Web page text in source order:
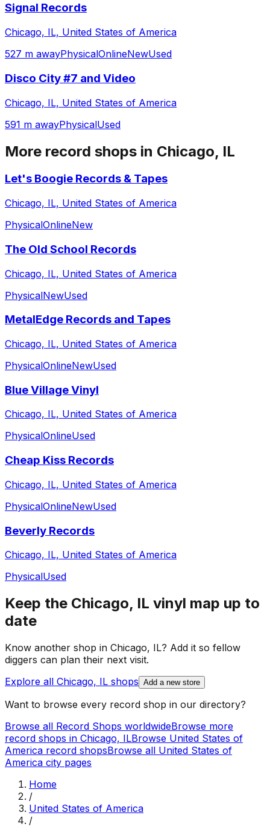
Signal Records
Chicago, IL, United States of America
527 m awayPhysicalOnlineNewUsed
Disco City #7 and Video
Chicago, IL, United States of America
591 m awayPhysicalUsed
More record shops in Chicago, IL
Let's Boogie Records & Tapes
Chicago, IL, United States of America
PhysicalOnlineNew
The Old School Records
Chicago, IL, United States of America
PhysicalNewUsed
MetalEdge Records and Tapes
Chicago, IL, United States of America
PhysicalOnlineNewUsed
Blue Village Vinyl
Chicago, IL, United States of America
PhysicalOnlineUsed
Cheap Kiss Records
Chicago, IL, United States of America
PhysicalOnlineNewUsed
Beverly Records
Chicago, IL, United States of America
PhysicalUsed
Keep the Chicago, IL vinyl map up to
date
Know another shop in Chicago, IL? Add it so fellow
diggers can plan their next visit.
Explore all Chicago, IL shops Add a new store
Want to browse every record shop in our directory?
Browse all Record Shops worldwideBrowse more
record shops in Chicago, ILBrowse United States of
America record shopsBrowse all United States of
America city pages
Home
/
United States of America
/